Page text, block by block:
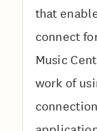
that
connect
Music
work of